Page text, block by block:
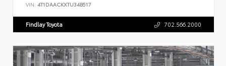
VIN: 4T1DAACKXTU34B517
Findlay Toyota 702.566.2000